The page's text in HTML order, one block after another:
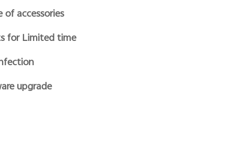
accessories
for Limited time
upgrade